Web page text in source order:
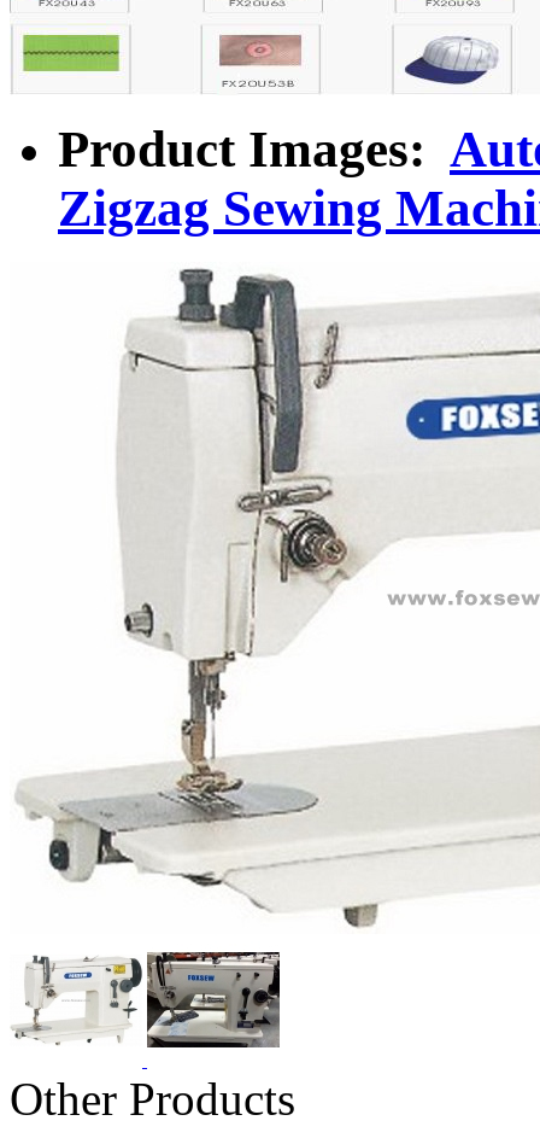
Product Images:
Zigzag Sewing
Other Products